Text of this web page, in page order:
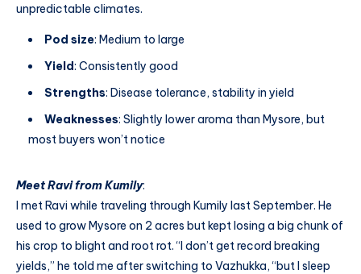
unpredictable climates.
Pod size: Medium to large
Yield: Consistently good
Strengths: Disease tolerance, stability in yield
Weaknesses: Slightly lower aroma than Mysore, but
most buyers won’t notice
Meet Ravi from Kumily:
I met Ravi while traveling through Kumily last September. He
used to grow Mysore on 2 acres but kept losing a big chunk of
his crop to blight and root rot. “I don’t get record breaking
yields,” he told me after switching to Vazhukka, “but I sleep